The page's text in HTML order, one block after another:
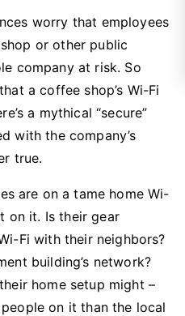
worry that employees
or other public
company at risk. So
a coffee shop’s Wi-Fi
a mythical “secure”
with the company’s
true.
are on a tame home Wi-
on it. Is their gear
Fi with their neighbors?
building’s network?
home setup might –
on it than the local